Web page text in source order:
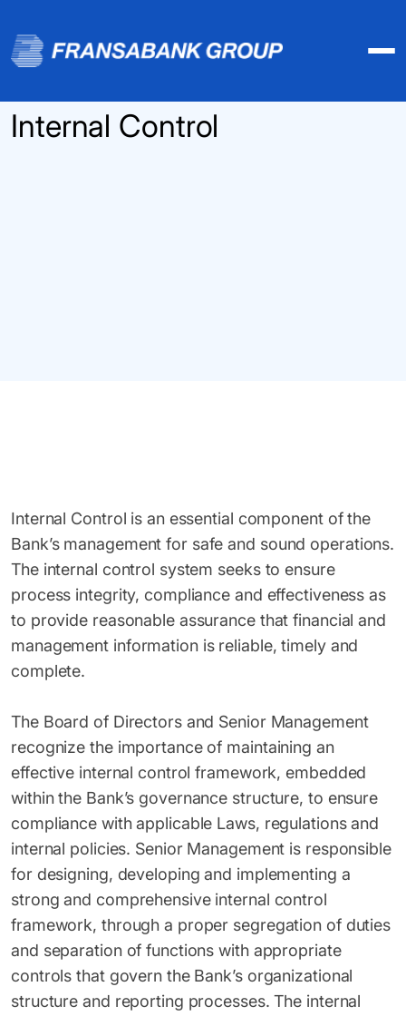
Internal Control
Internal Control is an essential component of the
Bank’s management for safe and sound operations.
The internal control system seeks to ensure
process integrity, compliance and effectiveness as
to provide reasonable assurance that financial and
management information is reliable, timely and
complete.
The Board of Directors and Senior Management
recognize the importance of maintaining an
effective internal control framework, embedded
within the Bank’s governance structure, to ensure
compliance with applicable Laws, regulations and
internal policies. Senior Management is responsible
for designing, developing and implementing a
strong and comprehensive internal control
framework, through a proper segregation of duties
and separation of functions with appropriate
controls that govern the Bank’s organizational
structure and reporting processes. The internal